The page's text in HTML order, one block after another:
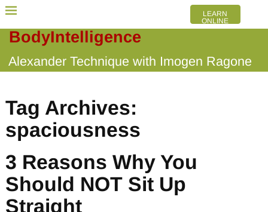
BodyIntelligence
Alexander Technique with Imogen Ragone
LEARN
ONLINE
Tag Archives:
spaciousness
3 Reasons Why You
Should NOT Sit Up
Straight